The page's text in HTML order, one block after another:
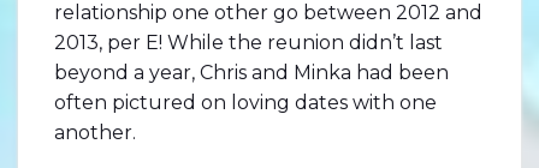
relationship one other go between 2012 and
2013, per E! While the reunion didn’t last
beyond a year, Chris and Minka had been
often pictured on loving dates with one
another.